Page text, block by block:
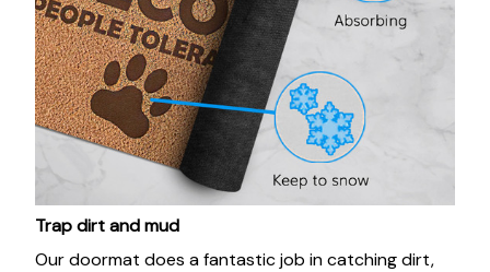
Trap dirt and mud
Our doormat does a fantastic job in catching dirt,